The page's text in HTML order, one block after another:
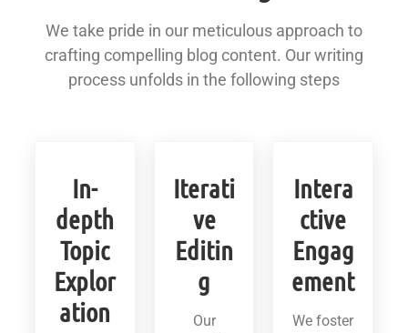
We take pride in our meticulous approach to
crafting compelling blog content. Our writing
process unfolds in the following steps
In-
depth
Topic
Explor
ation
Iterati
ve
Editin
g
Our
Intera
ctive
Engag
ement
We foster